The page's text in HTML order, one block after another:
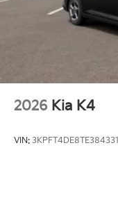
2026 Kia K4
VIN: 3KPFT4DE8TE384331